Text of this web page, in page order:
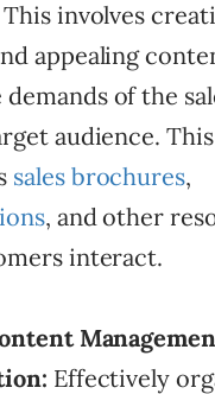
This involves
appealing
of the
audience. This
sales brochures,
, and other
interact.
Effectively